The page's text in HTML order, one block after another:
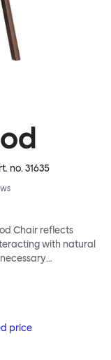
no.31635
Chair reflects
with natural
interrupt the
grade
choice for public
than a little influence
price